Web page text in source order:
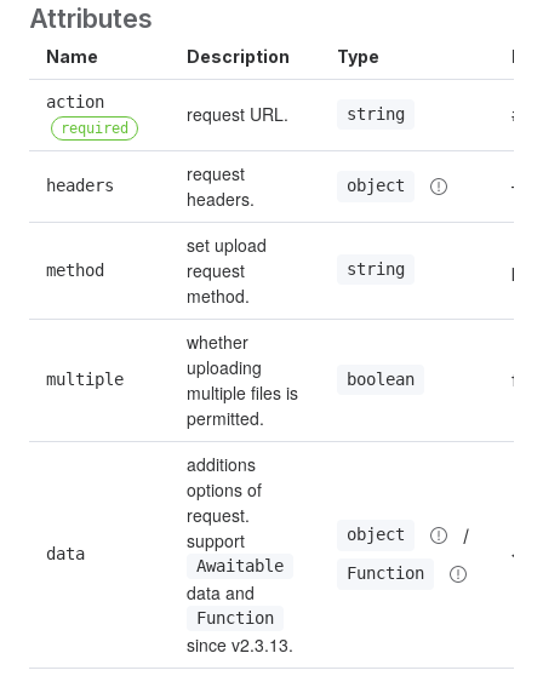
Attributes
Name Description Type
action
required
request URL. string #
headers
request
headers.
object —
method
set upload
request
method.
string
multiple
whether
uploading
multiple files is
permitted.
boolean
data
additions
options of
request.
Awaitable
Function
since v2.3.13.
object /
Function
{}